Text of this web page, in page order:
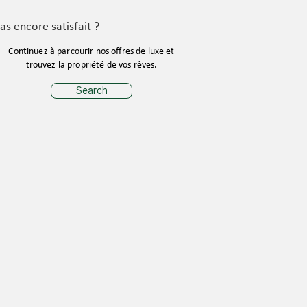
encore satisfait ?
Continuez à parcourir nos offres de luxe et
trouvez la propriété de vos rêves.
Search